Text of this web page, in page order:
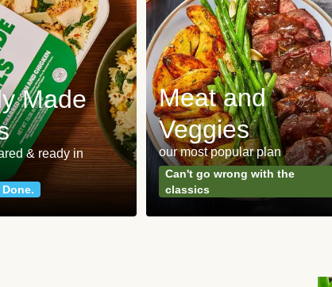
Made
& ready in
Done.
Meat and
Veggies
our most popular plan
Can't go wrong with the
classics